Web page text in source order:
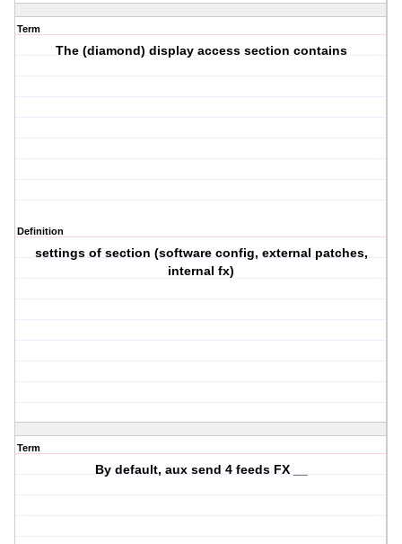
Term
The (diamond) display access section contains
Definition
settings of section (software config, external patches,
internal fx)
Term
By default, aux send 4 feeds FX __